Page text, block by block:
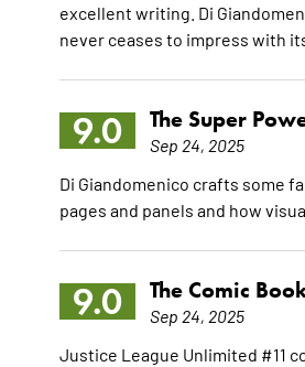
excellent writing. Di
never ceases to impress with
9.0 The Super
Sep 24, 2025
Di Giandomenico crafts some
pages and panels and how
9.0 The Comic
Sep 24, 2025
Justice League Unlimited #11